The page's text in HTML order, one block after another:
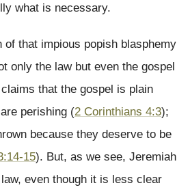
what is necessary.
of that impious popish blasphemy
only the law but even the gospel
that the gospel is plain
perishing (2 Corinthians 4:3);
because they deserve to be
15). But, as we see, Jeremiah
even though it is less clear